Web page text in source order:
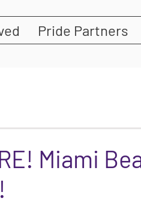
Pride Partners
Miami